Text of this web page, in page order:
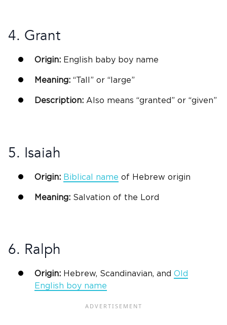
4. Grant
Origin: English baby boy name
Meaning: “Tall” or “large”
Description: Also means “granted” or “given”
5. Isaiah
Origin: Biblical name of Hebrew origin
Meaning: Salvation of the Lord
6. Ralph
Origin: Hebrew, Scandinavian, and Old
English boy name